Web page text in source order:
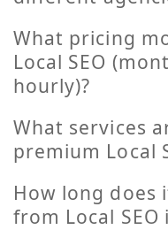
What pricing
Local SEO
hourly)?
What services
premium Local
How long does
from Local